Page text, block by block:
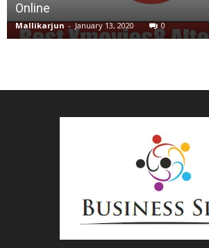
Online
Mallikarjun - January 13, 2020 0